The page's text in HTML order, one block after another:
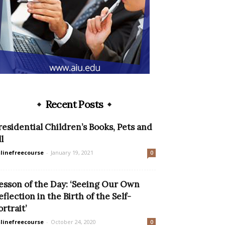
Recent Posts
Children’s Books, Pets and
- January 19, 2021 0
of the Day: ‘Seeing Our Own
in the Birth of the Self-
- October 24, 2020 0